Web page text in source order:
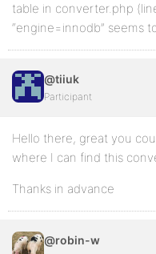
table in converter.php
“engine=innodb” seems
@tiiuk
Participant
Hello there, great you
where I can find this
Thanks in advance
@robin-w